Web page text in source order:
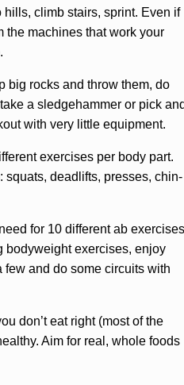
climb stairs, sprint. Even if
machines that work your
big rocks and throw them, do
a sledgehammer or pick
with very little equipment.
exercises per body part.
squats, deadlifts, presses, chin-
for 10 different ab exercises
bodyweight exercises, enjoy
and do some circuits with
don’t eat right (most of the
Aim for real, whole foods